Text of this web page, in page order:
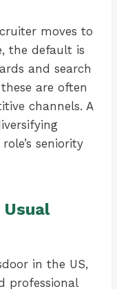
moves to
the default is
and search
are often
channels. A
seniority
in the US,
professional